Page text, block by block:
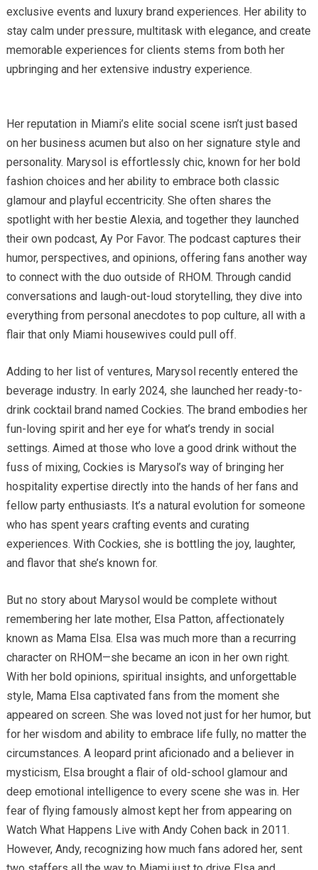
exclusive events and luxury brand experiences. Her ability to
stay calm under pressure, multitask with elegance, and create
memorable experiences for clients stems from both her
upbringing and her extensive industry experience.
Her reputation in Miami’s elite social scene isn’t just based
on her business acumen but also on her signature style and
personality. Marysol is effortlessly chic, known for her bold
fashion choices and her ability to embrace both classic
glamour and playful eccentricity. She often shares the
spotlight with her bestie Alexia, and together they launched
their own podcast, Ay Por Favor. The podcast captures their
humor, perspectives, and opinions, offering fans another way
to connect with the duo outside of RHOM. Through candid
conversations and laugh-out-loud storytelling, they dive into
everything from personal anecdotes to pop culture, all with a
flair that only Miami housewives could pull off.
Adding to her list of ventures, Marysol recently entered the
beverage industry. In early 2024, she launched her ready-to-
drink cocktail brand named Cockies. The brand embodies her
fun-loving spirit and her eye for what’s trendy in social
settings. Aimed at those who love a good drink without the
fuss of mixing, Cockies is Marysol’s way of bringing her
hospitality expertise directly into the hands of her fans and
fellow party enthusiasts. It’s a natural evolution for someone
who has spent years crafting events and curating
experiences. With Cockies, she is bottling the joy, laughter,
and flavor that she’s known for.
But no story about Marysol would be complete without
remembering her late mother, Elsa Patton, affectionately
known as Mama Elsa. Elsa was much more than a recurring
character on RHOM—she became an icon in her own right.
With her bold opinions, spiritual insights, and unforgettable
style, Mama Elsa captivated fans from the moment she
appeared on screen. She was loved not just for her humor, but
for her wisdom and ability to embrace life fully, no matter the
circumstances. A leopard print aficionado and a believer in
mysticism, Elsa brought a flair of old-school glamour and
deep emotional intelligence to every scene she was in. Her
fear of flying famously almost kept her from appearing on
Watch What Happens Live with Andy Cohen back in 2011.
However, Andy, recognizing how much fans adored her, sent